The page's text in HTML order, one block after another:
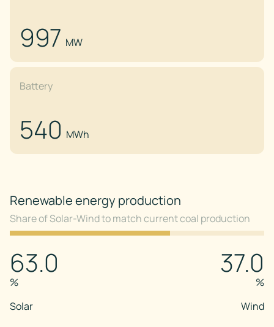
997 MW
Battery
540 MWh
Renewable energy production
Share of Solar-Wind to match current coal production
63.0
%
37.0
%
Solar
Wind